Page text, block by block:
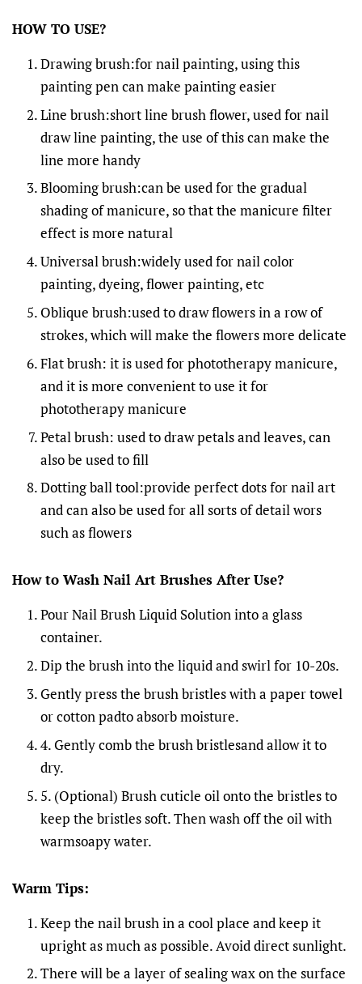
HOW TO USE?
Drawing brush:for nail painting, using this
painting pen can make painting easier
Line brush:short line brush flower, used for nail
draw line painting, the use of this can make the
line more handy
Blooming brush:can be used for the gradual
shading of manicure, so that the manicure filter
effect is more natural
Universal brush:widely used for nail color
painting, dyeing, flower painting, etc
Oblique brush:used to draw flowers in a row of
strokes, which will make the flowers more delicate
Flat brush: it is used for phototherapy manicure,
and it is more convenient to use it for
phototherapy manicure
Petal brush: used to draw petals and leaves, can
also be used to fill
Dotting ball tool:provide perfect dots for nail art
and can also be used for all sorts of detail wors
such as flowers
How to Wash Nail Art Brushes After Use?
Pour Nail Brush Liquid Solution into a glass
container.
Dip the brush into the liquid and swirl for 10-20s.
Gently press the brush bristles with a paper towel
or cotton padto absorb moisture.
4. Gently comb the brush bristlesand allow it to
dry.
5. (Optional) Brush cuticle oil onto the bristles to
keep the bristles soft. Then wash off the oil with
warmsoapy water.
Warm Tips:
Keep the nail brush in a cool place and keep it
upright as much as possible. Avoid direct sunlight.
There will be a layer of sealing wax on the surface